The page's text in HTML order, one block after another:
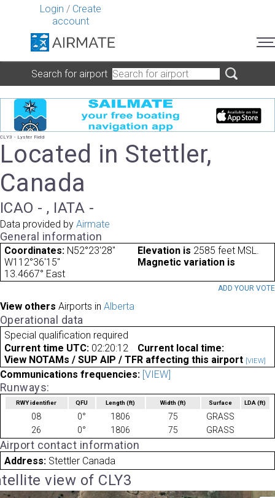
Login / Create
account
Search for airport
CLY3 - Lyster Field
Located in Stettler,
Canada
ICAO - , IATA -
Data provided by Airmate
General information
Coordinates: N52°23'28"
W112°36'15"
Elevation is 2585 feet MSL.
Magnetic variation is
13.4667° East
ADD YOUR VOTE
View others Airports in Alberta
Operational data
Special qualification required
Current time UTC: 02:20:12
Current local time:
View NOTAMs / SUP AIP / TFR affecting this airport [VIEW]
Communications frequencies: [VIEW]
Runways:
RWY identifier QFU Length(ft) Width (ft) Surface LDA(ft)
08 0° 1806 75
GRASS
26
0° 1806 75 GRASS
Airport contact information
Address: Stettler Canada
view of CLY3